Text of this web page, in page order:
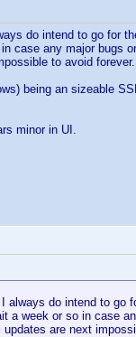
do intend to go for
case any major bugs
to avoid
being an sizeable
minor in UI.
do intend to go
week or so in case
are next